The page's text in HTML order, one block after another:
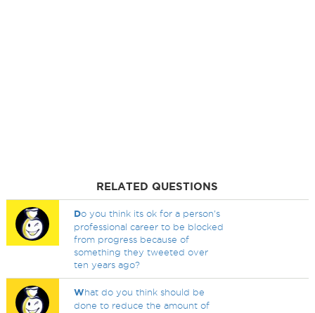
RELATED QUESTIONS
Do you think its ok for a person's
professional career to be blocked
from progress because of
something they tweeted over
ten years ago?
What do you think should be
done to reduce the amount of